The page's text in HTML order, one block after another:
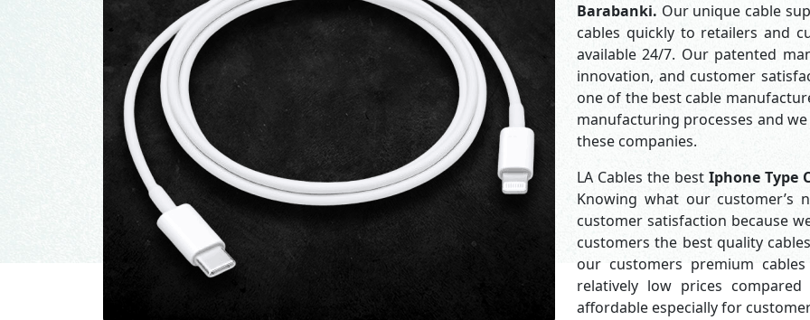
Barabanki. Our unique cable
cables quickly to retailers and
available 24/7. Our patented
innovation, and customer
one of the best cable
manufacturing processes and
these companies.
LA Cables the best Iphone Type
Knowing what our customer’s
customer satisfaction because
customers the best quality
our customers premium
relatively low prices
affordable especially for